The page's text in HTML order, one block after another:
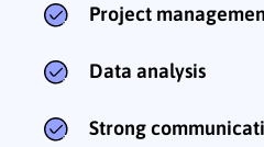
Project
Data analysis
Strong